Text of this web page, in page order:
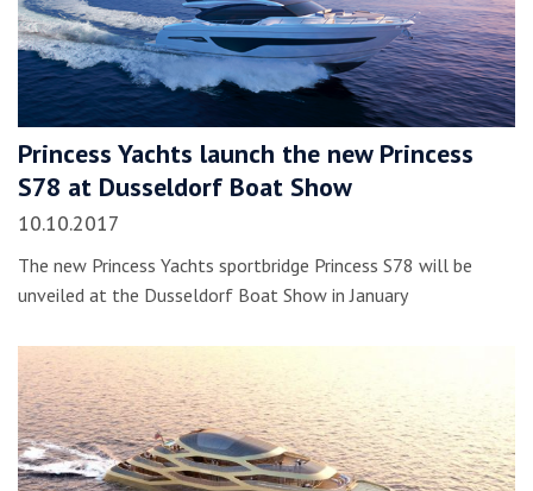
Princess Yachts launch the new Princess
S78 at Dusseldorf Boat Show
10.10.2017
The new Princess Yachts sportbridge Princess S78 will be
unveiled at the Dusseldorf Boat Show in January